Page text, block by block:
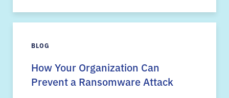
BLOG
How Your Organization Can
Prevent a Ransomware Attack